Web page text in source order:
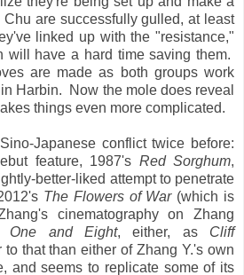
Chu are successfully gulled, at least
linked up with the "resistance,"
will have a hard time saving them.
are made as both groups work
Harbin. Now the mole does reveal
things even more complicated.
Japanese conflict twice before:
feature, 1987's Red Sorghum,
better-liked attempt to penetrate
The Flowers of War(which is
cinematography on Zhang
One and Eight, either, as Cliff
to that than either of Zhang Y.'s own
and seems to replicate some of its